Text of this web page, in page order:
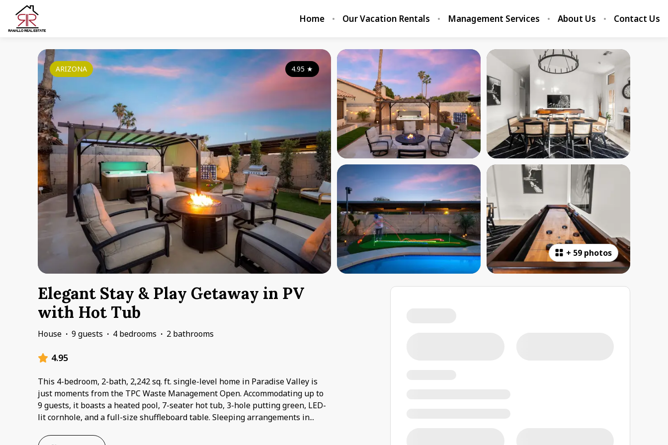
Home Our Vacation Rentals Management Services About Us Contact Us
+ 59 photos
4.95 ★
ARIZONA
Elegant Stay & Play Getaway in PV
with Hot Tub
House · 9 guests · 4 bedrooms · 2 bathrooms
4.95
This 4-bedroom, 2-bath, 2,242 sq. ft. single-level home in Paradise Valley is
just moments from the TPC Waste Management Open. Accommodating up to
9 guests, it boasts a heated pool, 7-seater hot tub, 3-hole putting green, LED-
lit cornhole, and a full-size shuffleboard table. Sleeping arrangements in...